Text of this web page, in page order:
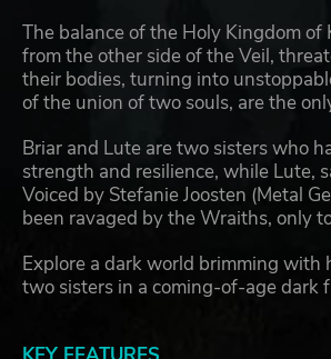
The balance of the Holy Kingdom
from the other side of the Veil,
their bodies, turning into
of the union of two souls, are the
Briar and Lute are two sisters who
strength and resilience, while Lute,
Voiced by Stefanie Joosten (Metal
been ravaged by the Wraiths, only
Explore a dark world brimming with
two sisters in a coming-of-age dark